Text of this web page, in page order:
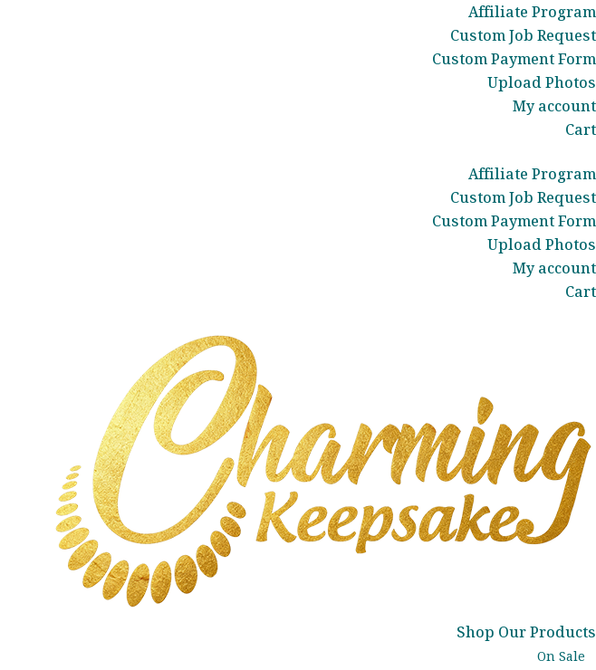
Affiliate Program
Custom Job Request
Custom Payment Form
Upload Photos
My account
Cart
Affiliate Program
Custom Job Request
Custom Payment Form
Upload Photos
My account
Cart
Shop Our Products
On Sale